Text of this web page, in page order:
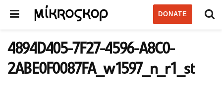
DONATE
4894D405-7F27-4596-A8C0-
2ABE0F0087FA_w1597_n_r1_st